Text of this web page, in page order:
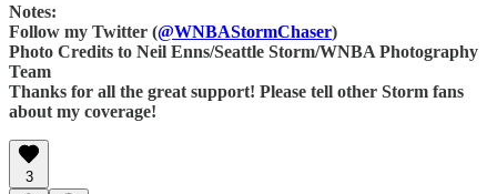
Notes:
Follow my Twitter (@WNBAStormChaser)
Photo Credits to Neil Enns/Seattle Storm/WNBA Photography
Team
Thanks for all the great support! Please tell other Storm fans
about my coverage!
3